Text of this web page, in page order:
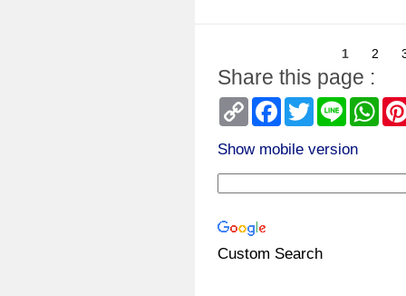
1 2
Share this page :
Copy
Link
Facebook
TwitterLine
Show mobile version
Custom Search